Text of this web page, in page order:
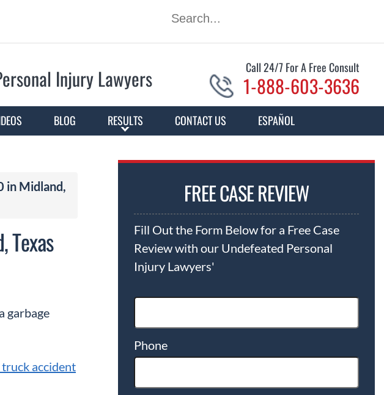
Injury Lawyers Call 24/7 For A Free Consult
1-888-603-3636
BLOG RESULTS CONTACT US ESPAÑOL
in Midland,
Texas
garbage
accident
FREE CASE REVIEW
Fill Out the Form Below for a Free Case
Review with our Undefeated Personal
Injury Lawyers'
Phone